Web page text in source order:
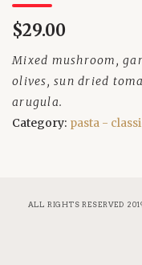
$29.00
Mixed mushroom,
olives, sun dried
arugula.
Category: pasta -
ALL RIGHTS RESERVED